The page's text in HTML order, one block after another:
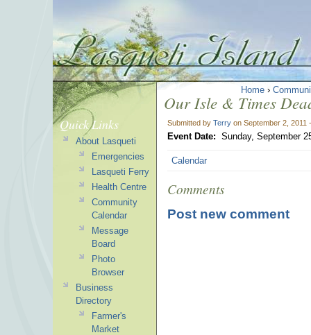
Home ›
Our Isle & Times
Submitted by Terry on September 2, 2011
Event Date: Sunday, September
Calendar
Comments
Post new comment
Quick Links
About Lasqueti
Emergencies
Lasqueti Ferry
Health Centre
Community
Calendar
Message
Board
Photo
Browser
Business
Directory
Farmer's
Market